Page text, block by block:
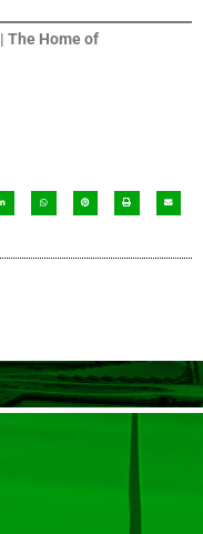
| The Home of